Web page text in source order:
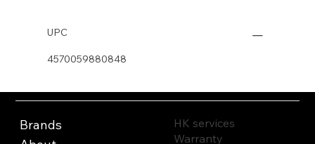
UPC
4570059880848
Brands
HK services
Warranty